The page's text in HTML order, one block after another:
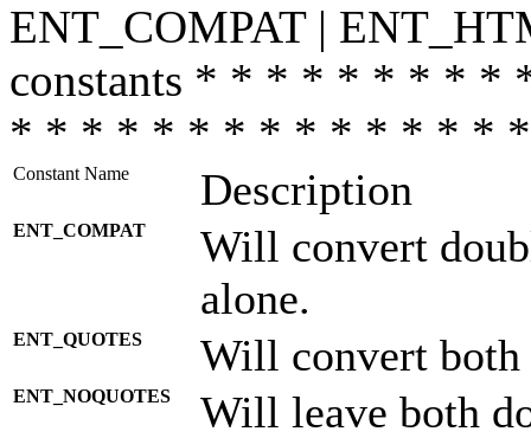
ENT_COMPAT |
constants * * * * * * * *
* * * * * * * * * * * * * *
Constant Name Description
ENT_COMPAT
Will convert
alone.
ENT_QUOTES Will convert both
ENT_NOQUOTES
Will leave both